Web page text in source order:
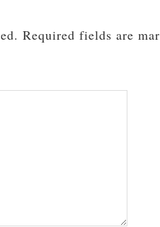
Required fields are